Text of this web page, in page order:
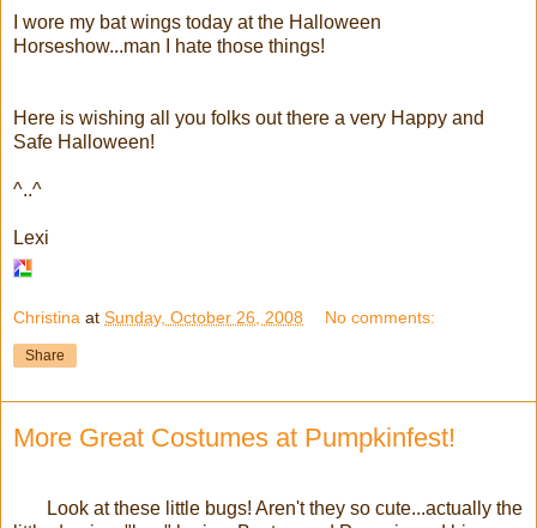
I wore my bat wings today at the Halloween
Horseshow...man I hate those things!
Here is wishing all you folks out there a very Happy and
Safe Halloween!
^..^
Lexi
Christina at Sunday, October 26, 2008 No comments:
Share
More Great Costumes at Pumpkinfest!
Look at these little bugs! Aren't they so cute...actually the